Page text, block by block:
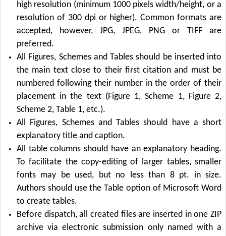
high resolution (minimum 1000 pixels width/height, or a
resolution of 300 dpi or higher). Common formats are
accepted, however, JPG, JPEG, PNG or TIFF are
preferred.
All Figures, Schemes and Tables should be inserted into
the main text close to their first citation and must be
numbered following their number in the order of their
placement in the text (Figure 1, Scheme 1, Figure 2,
Scheme 2, Table 1, etc.).
All Figures, Schemes and Tables should have a short
explanatory title and caption.
All table columns should have an explanatory heading.
To facilitate the copy-editing of larger tables, smaller
fonts may be used, but no less than 8 pt. in size.
Authors should use the Table option of Microsoft Word
to create tables.
Before dispatch, all created files are inserted in one ZIP
archive via electronic submission only named with a